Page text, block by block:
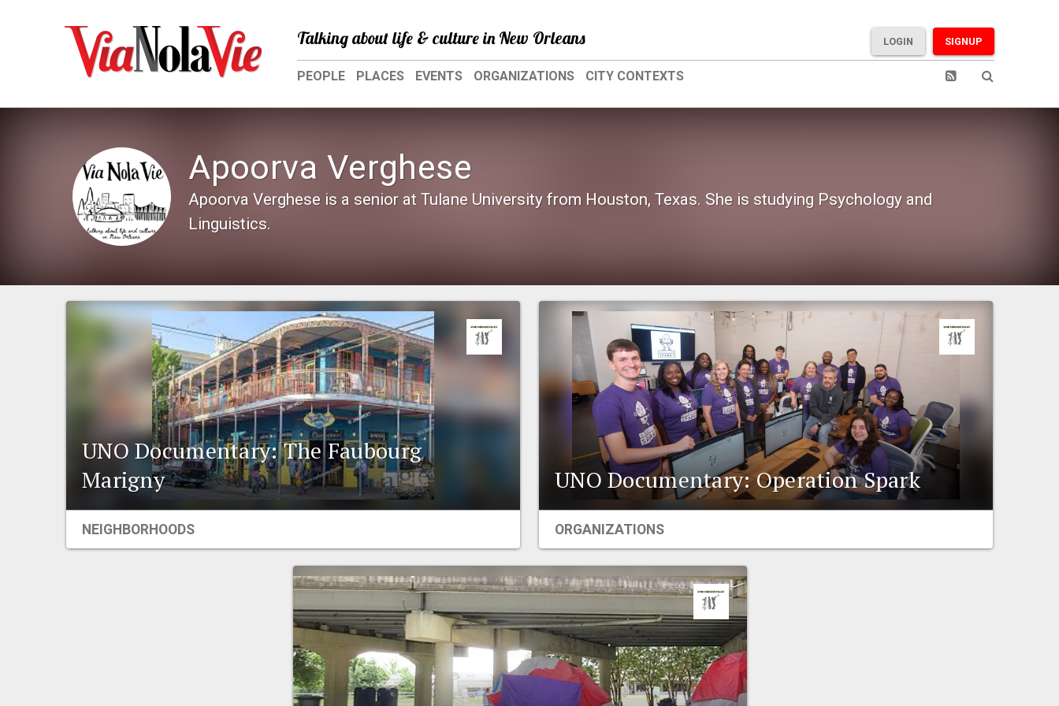
Talking about life & culture in New Orleans SIGNUP
LOGIN
PEOPLE PLACES EVENTS ORGANIZATIONS CITY CONTEXTS
Apoorva Verghese
Apoorva Verghese is a senior at Tulane University from Houston, Texas. She is studying Psychology and
Linguistics.
UNO Documentary: The Faubourg
Marigny
NEIGHBORHOODS
UNO Documentary: Operation Spark
ORGANIZATIONS